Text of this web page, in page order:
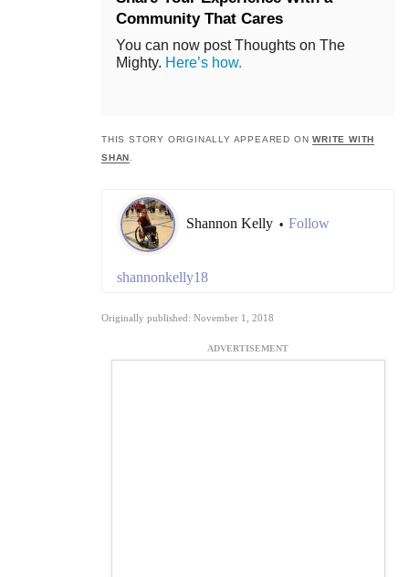
Community That Cares
You can now post Thoughts on The
Mighty. Here’s how.
THIS STORY ORIGINALLY APPEARED ONWRITE WITH
SHAN
Shannon Kelly • Follow
shannonkelly18
Originally published: November 1, 2018
ADVERTISEMENT